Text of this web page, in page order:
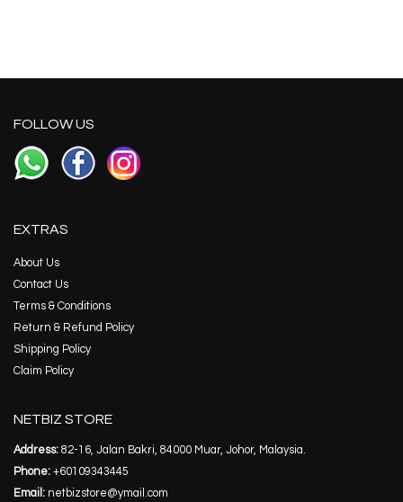
FOLLOW US
EXTRAS
About Us
Contact Us
Terms & Conditions
Return & Refund Policy
Shipping Policy
Claim Policy
NETBIZ STORE
Address: 82-16, Jalan Bakri, 84000 Muar, Johor, Malaysia.
Phone: +60109343445
Email: netbizstore@ymail.com